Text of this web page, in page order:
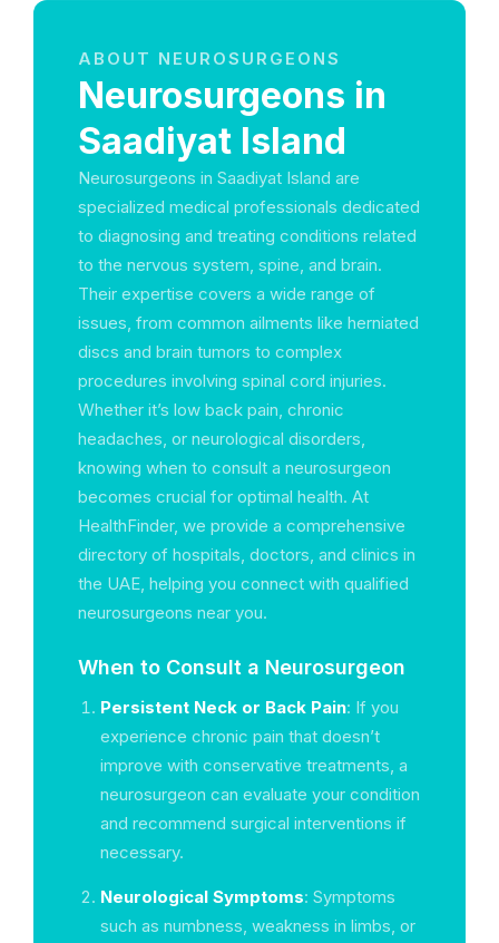
ABOUT NEUROSURGEONS
Neurosurgeons in
Saadiyat Island
Neurosurgeons in Saadiyat Island are
specialized medical professionals dedicated
to diagnosing and treating conditions related
to the nervous system, spine, and brain.
Their expertise covers a wide range of
issues, from common ailments like herniated
discs and brain tumors to complex
procedures involving spinal cord injuries.
Whether it’s low back pain, chronic
headaches, or neurological disorders,
knowing when to consult a neurosurgeon
becomes crucial for optimal health. At
HealthFinder, we provide a comprehensive
directory of hospitals, doctors, and clinics in
the UAE, helping you connect with qualified
neurosurgeons near you.
When to Consult a Neurosurgeon
Persistent Neck or Back Pain: If you
experience chronic pain that doesn’t
improve with conservative treatments, a
neurosurgeon can evaluate your condition
and recommend surgical interventions if
necessary.
Neurological Symptoms: Symptoms
such as numbness, weakness in limbs, or